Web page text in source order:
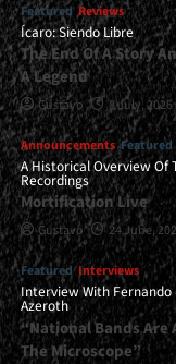
Featured Reviews
Ícaro: Siendo Libre
The End Of A Story
A Legend
Gustavo 8 July, 2026
Announcements Featured
A Historical Overview Of
Recordings
Mortification Live
Gustavo 24 June,
Featured Interviews
Interview With Fernando
Azeroth
“National Bands Are
The Microscope”